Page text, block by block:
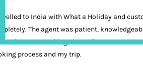
to India with What a Holiday and
The agent was patient,
It was nothing short of VIP treatment
process and my trip.